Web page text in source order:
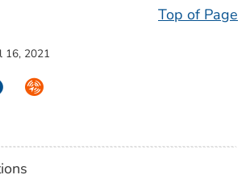
Top of Page
16, 2021
Syndicate